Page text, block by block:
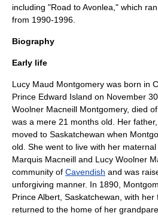
including "Road to Avonlea ," which
from 1990-1996.
Biography
Early life
Lucy Maud Montgomery was born in
Prince Edward Island on November 30
Woolner Macneill Montgomery, died
was a mere 21 months old. Her
moved to Saskatchewan when
old. She went to live with her
Marquis Macneill and Lucy Woolner
community of Cavendish and was
unforgiving manner. In 1890,
Prince Albert, Saskatchewan, with
returned to the home of her